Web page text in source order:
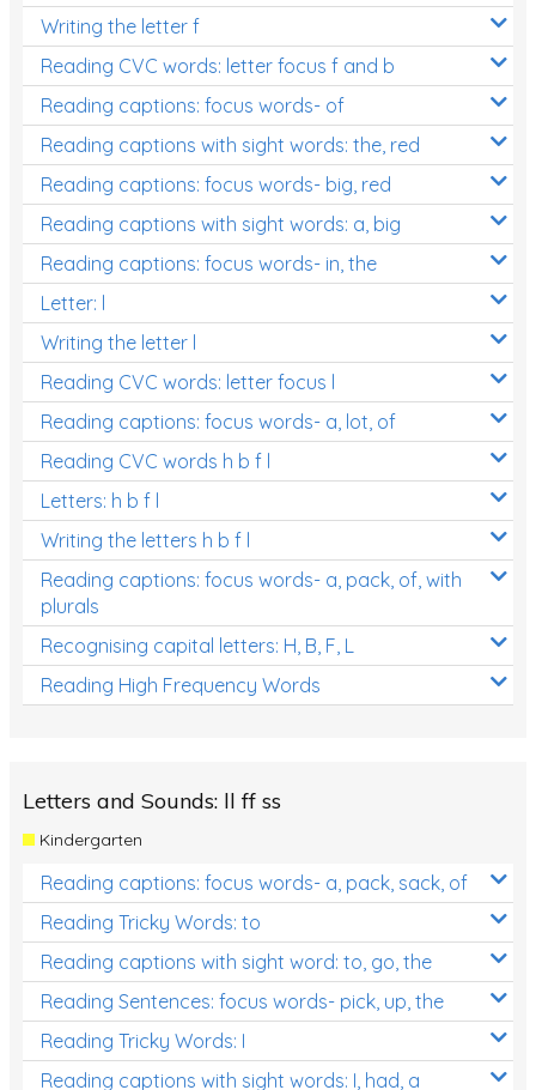
Writing the letter f
Reading CVC words: letter focus f and b
Reading captions: focus words- of
Reading captions with sight words: the, red
Reading captions: focus words- big, red
Reading captions with sight words: a, big
Reading captions: focus words- in, the
Letter: l
Writing the letter l
Reading CVC words: letter focus l
Reading captions: focus words- a, lot, of
Reading CVC words h b f l
Letters: h b f l
Writing the letters h b f l
Reading captions: focus words- a, pack, of, with
plurals
Recognising capital letters: H, B, F, L
Reading High Frequency Words
Letters and Sounds: ll ff ss
Kindergarten
Reading captions: focus words- a, pack, sack, of
Reading Tricky Words: to
Reading captions with sight word: to, go, the
Reading Sentences: focus words- pick, up, the
Reading Tricky Words: I
Reading captions with sight words: I, had, a